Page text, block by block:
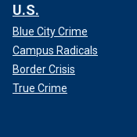
U.S.
Blue City Crime
Campus Radicals
Border Crisis
True Crime